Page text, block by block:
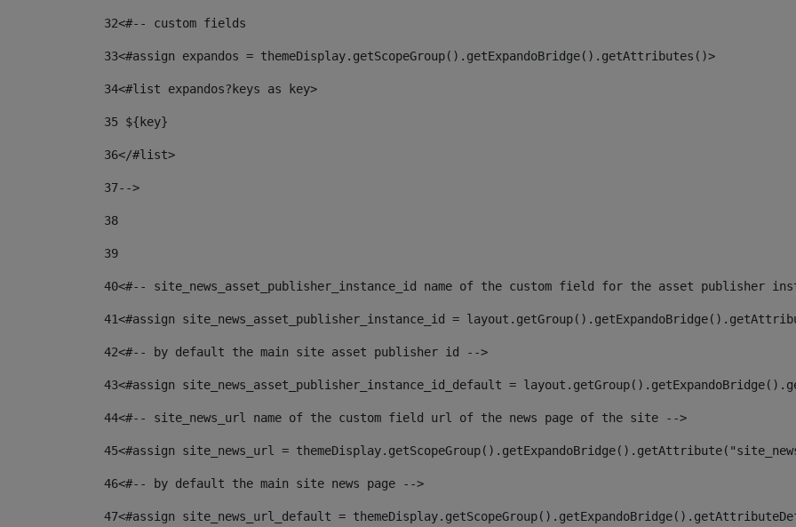
32<#-- custom fields
33<#assign expandos = themeDisplay.getScopeGroup().getExpandoBridge().getAttributes()>
34<#list expandos?keys as key>
35 ${key}
36</#list>
37-->
38
39
40<#-- site_news_asset_publisher_instance_id name of the custom field for the asset publisher
41<#assign site_news_asset_publisher_instance_id =
42<#-- by default the main site asset publisher id -->
43<#assign site_news_asset_publisher_instance_id_default =
44<#-- site_news_url name of the custom field url of the news page of the site -->
45<#assign site_news_url =
46<#-- by default the main site news page -->
47<#assign site_news_url_default =